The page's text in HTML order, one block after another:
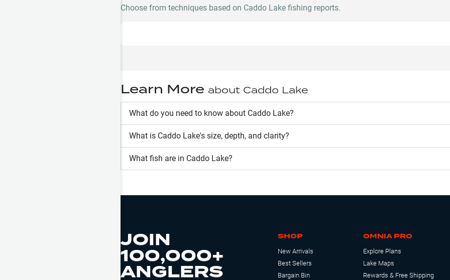
Choose from techniques based on Caddo Lake fishing reports.
Learn More about Caddo Lake
What do you need to know about Caddo Lake?
What is Caddo Lake's size, depth, and clarity?
What fish are in Caddo Lake?
JOIN
100,000+
ANGLERS
SHOP
New Arrivals
Best Sellers
Bargain Bin
OMNIA PRO
Explore Plans
Lake Maps
Rewards & Free Shipping